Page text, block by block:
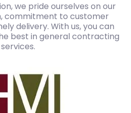
we pride ourselves on our
commitment to customer
delivery. With us, you can
best in general contracting
services.